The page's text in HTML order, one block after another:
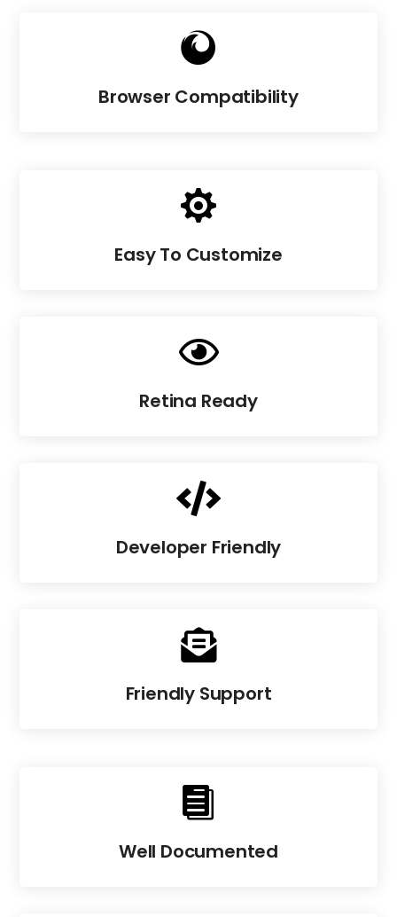

Browser Compatibility

Easy To Customize

Retina Ready

Developer Friendly

Friendly Support

Well Documented